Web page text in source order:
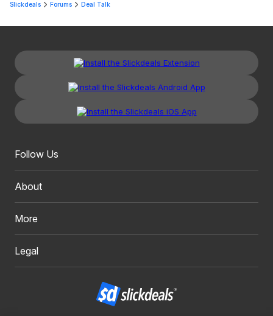
Slickdeals Forums Deal Talk
Follow Us
About
More
Legal